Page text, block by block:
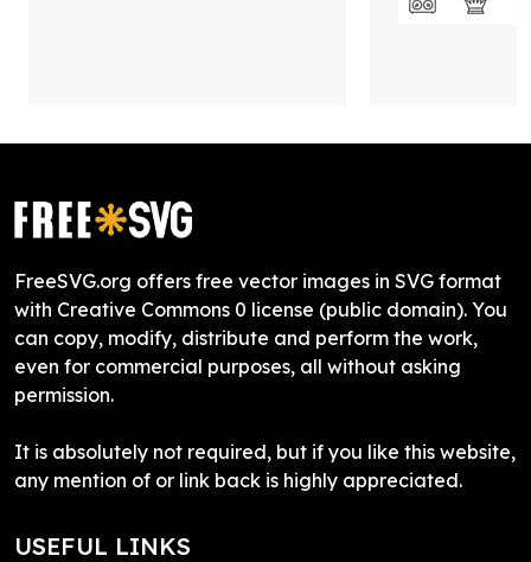
FreeSVG.org offers free vector images in SVG format
with Creative Commons 0 license (public domain). You
can copy, modify, distribute and perform the work,
even for commercial purposes, all without asking
permission.
It is absolutely not required, but if you like this website,
any mention of or link back is highly appreciated.
USEFUL LINKS